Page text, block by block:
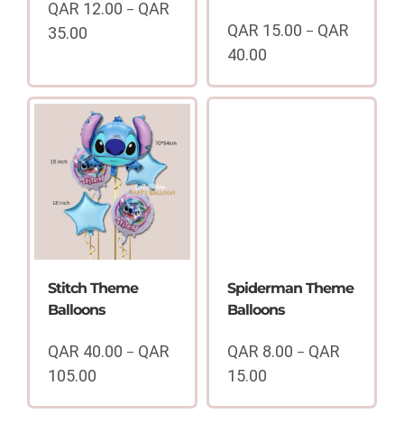
QAR 12.00 – QAR
35.00
QAR
12.00
through
QAR
35.00
QAR 15.00 – QAR
40.00
range:
Stitch Theme
Balloons
QAR 40.00 – QAR
105.00
range:
Spiderman Theme
Balloons
QAR 8.00 – QAR
15.00
range: